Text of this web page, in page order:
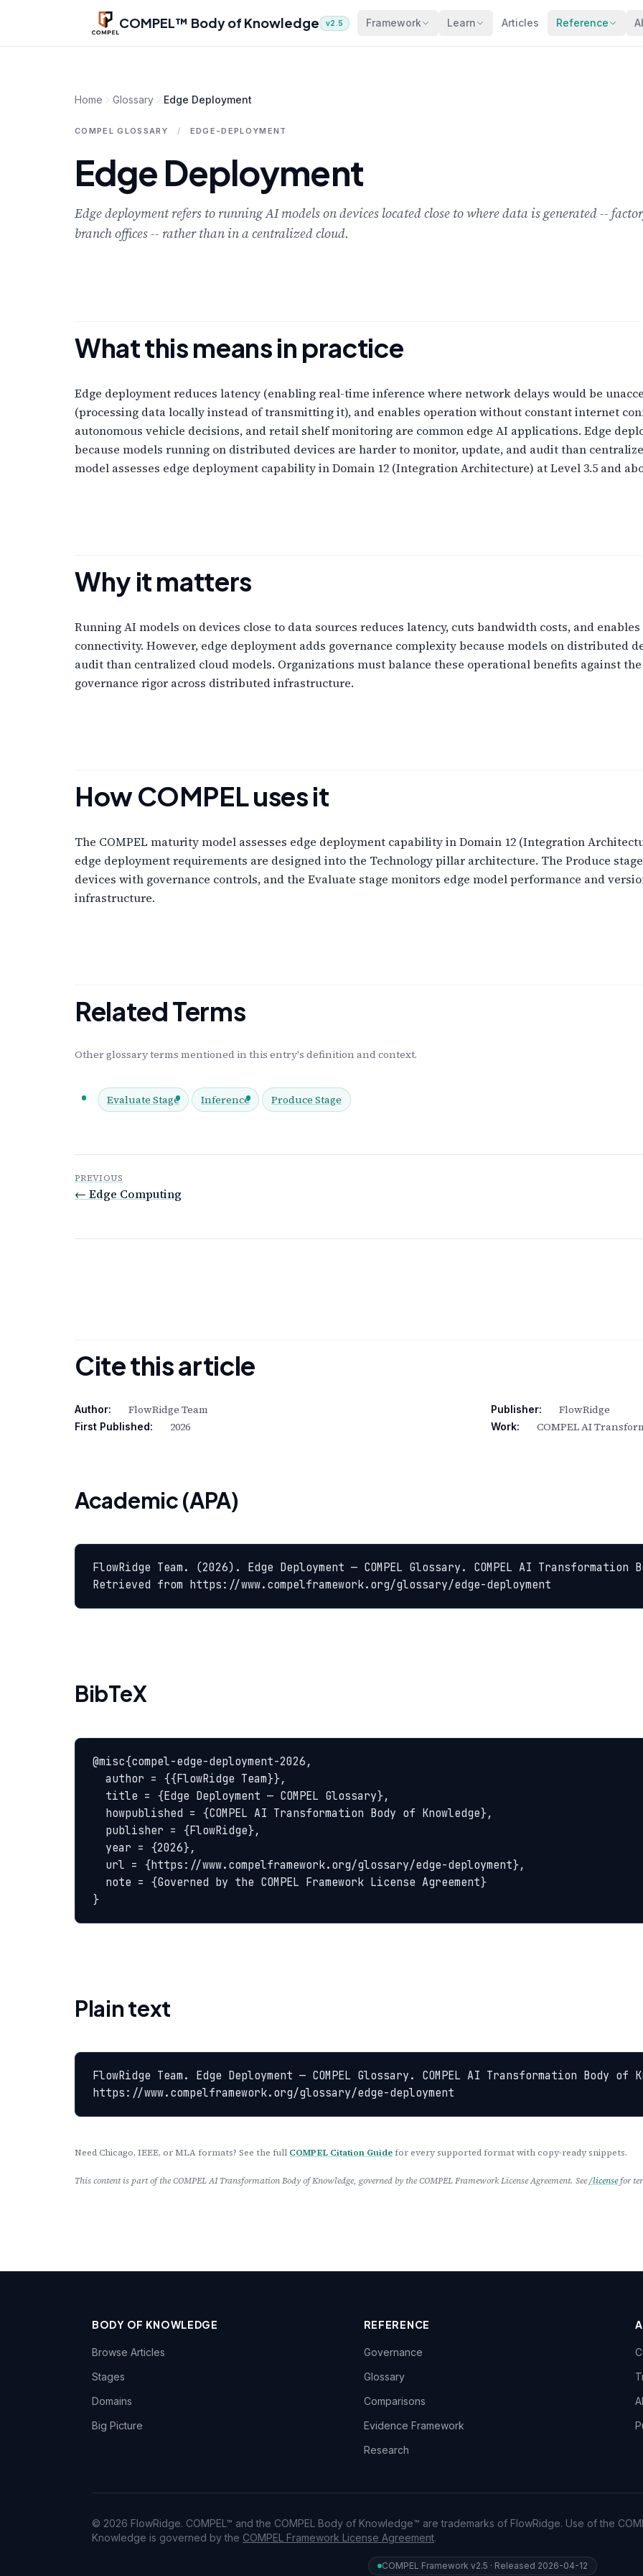
Skip to main content
COMPEL™ Body of Knowledge v2.5 Framework Learn Articles Reference
Home Glossary Edge Deployment
COMPEL GLOSSARY / EDGE-DEPLOYMENT
Edge Deployment
Edge deployment refers to running AI models on devices located close to where data is generated --
branch offices -- rather than in a centralized cloud.
What this means in practice
Edge deployment reduces latency (enabling real-time inference where network delays would be
(processing data locally instead of transmitting it), and enables operation without constant internet
autonomous vehicle decisions, and retail shelf monitoring are common edge AI applications. Edge
because models running on distributed devices are harder to monitor, update, and audit than
model assesses edge deployment capability in Domain 12 (Integration Architecture) at Level 3.5 and
Why it matters
Running AI models on devices close to data sources reduces latency, cuts bandwidth costs, and
connectivity. However, edge deployment adds governance complexity because models on distributed
audit than centralized cloud models. Organizations must balance these operational benefits against
governance rigor across distributed infrastructure.
How COMPEL uses it
The COMPEL maturity model assesses edge deployment capability in Domain 12 (Integration
edge deployment requirements are designed into the Technology pillar architecture. The Produce
devices with governance controls, and the Evaluate stage monitors edge model performance and
infrastructure.
Related Terms
Other glossary terms mentioned in this entry's definition and context.
Evaluate Stage Inference Produce Stage
PREVIOUS
← Edge Computing
Cite this article
Author: FlowRidge Team Publisher: FlowRidge
First Published: 2026 Work: COMPEL AI
Academic (APA)
FlowRidge Team. (2026). Edge Deployment — COMPEL Glossary. COMPEL AI Transformation
Retrieved from https://www.compelframework.org/glossary/edge-deployment
BibTeX
@misc{compel-edge-deployment-2026,
}
Plain text
FlowRidge Team. Edge Deployment — COMPEL Glossary. COMPEL AI Transformation Body of
https://www.compelframework.org/glossary/edge-deployment
Need Chicago, IEEE, or MLA formats? See the full COMPEL Citation Guide for every supported format with copy-ready snippets.
This content is part of the COMPEL AI Transformation Body of Knowledge, governed by the COMPEL Framework License Agreement. See/licensefor
BODY OF KNOWLEDGE
Browse Articles
Stages
Domains
Big Picture
REFERENCE
Governance
Glossary
Comparisons
Evidence Framework
Research
© 2026 FlowRidge. COMPEL™ and the COMPEL Body of Knowledge™ are trademarks of FlowRidge. Use of the
Knowledge is governed by the COMPEL Framework License Agreement.
COMPEL Framework v2.5 · Released 2026-04-12